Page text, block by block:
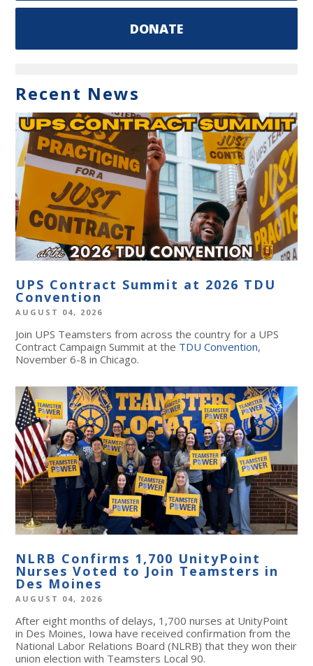
DONATE
Recent News
UPS Contract Summit at 2026 TDU
Convention
AUGUST 04, 2026
Join UPS Teamsters from across the country for a UPS
Contract Campaign Summit at the TDU Convention,
November 6-8 in Chicago.
NLRB Confirms 1,700 UnityPoint
Nurses Voted to Join Teamsters in
Des Moines
AUGUST 04, 2026
After eight months of delays, 1,700 nurses at UnityPoint
in Des Moines, Iowa have received confirmation from the
National Labor Relations Board (NLRB) that they won their
union election with Teamsters Local 90.